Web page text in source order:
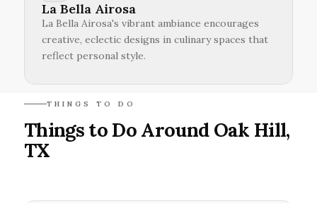
La Bella Airosa
La Bella Airosa's vibrant ambiance encourages
creative, eclectic designs in culinary spaces that
reflect personal style.
THINGS TO DO
Things to Do Around Oak Hill,
TX